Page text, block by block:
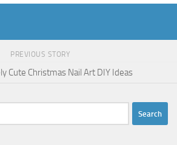
PREVIOUS STORY
Cute Christmas Nail Art DIY Ideas